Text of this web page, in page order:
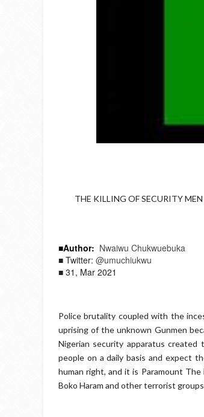
THE KILLING OF SECURITY MEN
■Author: Nwaiwu Chukwuebuka
■ Twitter: @umuchiukwu
■ 31, Mar 2021
Police brutality coupled with the
uprising of the unknown Gunmen
Nigerian security apparatus
people on a daily basis and expect
human right, and it is Paramount
Boko Haram and other terrorist